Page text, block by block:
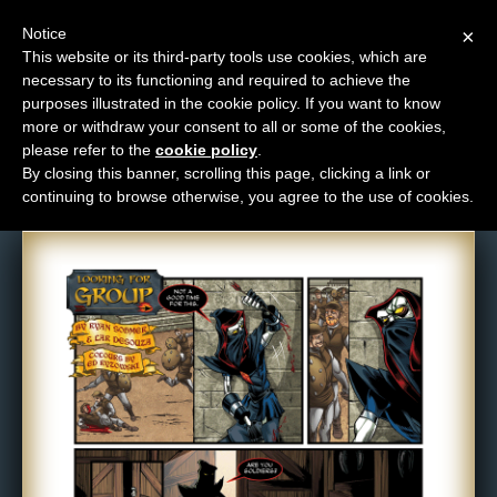
M
e
n
u
News
Extras
Contact
Comic: 475
×
Notice
This website or its third-party tools use cookies, which are
necessary to its functioning and required to achieve the
purposes illustrated in the cookie policy. If you want to know
more or withdraw your consent to all or some of the cookies,
please refer to the cookie policy
By closing this banner, scrolling this page, clicking a link or
continuing to browse otherwise, you agree to the use of cookies.